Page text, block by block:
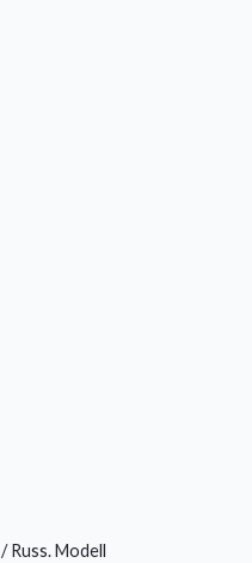
/ Russ. Modell